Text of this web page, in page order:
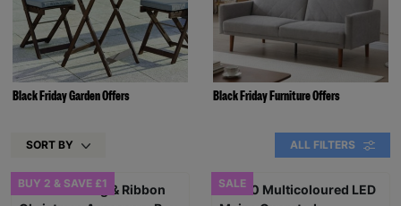
Black Friday Garden Offers Black Friday Furniture Offers
SORT BY ALL FILTERS
BUY 2 & SAVE £1 SALE